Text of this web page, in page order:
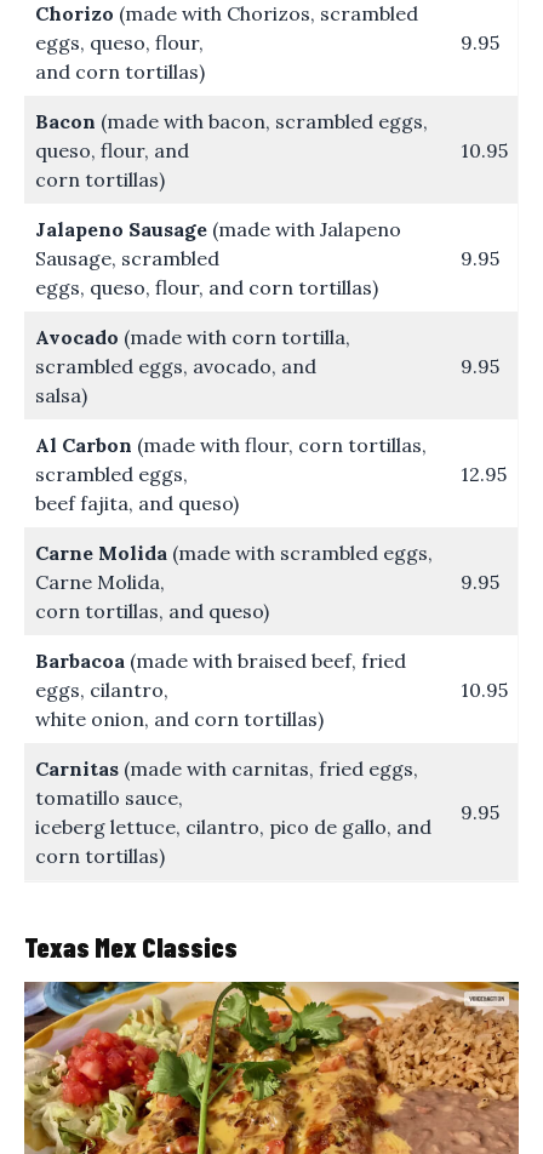
Chorizo (made with Chorizos, scrambled
eggs, queso, flour,
and corn tortillas)
9.95
Bacon (made with bacon, scrambled eggs,
queso, flour, and
corn tortillas)
10.95
Jalapeno Sausage (made with Jalapeno
Sausage, scrambled
eggs, queso, flour, and corn tortillas)
9.95
Avocado (made with corn tortilla,
scrambled eggs, avocado, and
salsa)
9.95
Al Carbon (made with flour, corn tortillas,
scrambled eggs,
beef fajita, and queso)
12.95
Carne Molida (made with scrambled eggs,
Carne Molida,
corn tortillas, and queso)
9.95
Barbacoa (made with braised beef, fried
eggs, cilantro,
white onion, and corn tortillas)
10.95
Carnitas (made with carnitas, fried eggs,
tomatillo sauce,
iceberg lettuce, cilantro, pico de gallo, and
corn tortillas)
9.95
Texas Mex Classics